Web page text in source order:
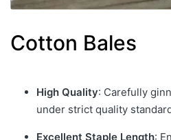
Cotton Bales
High Quality: Carefully
under strict quality
Excellent Staple Length: